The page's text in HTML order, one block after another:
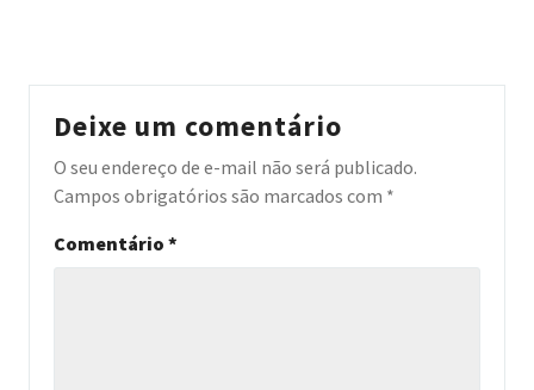
Deixe um comentário
O seu endereço de e-mail não será publicado.
Campos obrigatórios são marcados com *
Comentário *